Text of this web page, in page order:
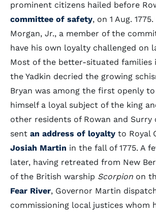
prominent citizens hailed before
committee of safety, on 1 Aug.
Morgan, Jr., a member of the
have his own loyalty challenged on
Most of the better-situated families
the Yadkin decried the growing
Bryan was among the first openly
himself a loyal subject of the king
other residents of Rowan and Surry
sent an address of loyalty to Royal
Josiah Martin in the fall of 1775. A
later, having retreated from New
of the British warship Scorpion on
Fear River, Governor Martin
commissioning local justices whom